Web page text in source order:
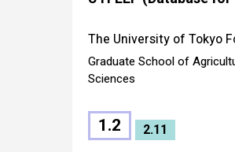
The University of Tokyo
Graduate School of
Sciences
1.2 2.11